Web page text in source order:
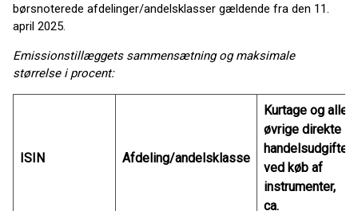
børsnoterede afdelinger/andelsklasser gældende fra den 11.
april 2025.
Emissionstillæggets sammensætning og maksimale
størrelse i procent:
ISIN Afdeling/andelsklasse
Kurtage og alle
øvrige direkte
handelsudgifter
ved køb af
instrumenter,
ca.